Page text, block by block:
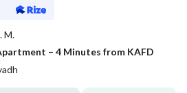
M.
– 4 Minutes from KAFD